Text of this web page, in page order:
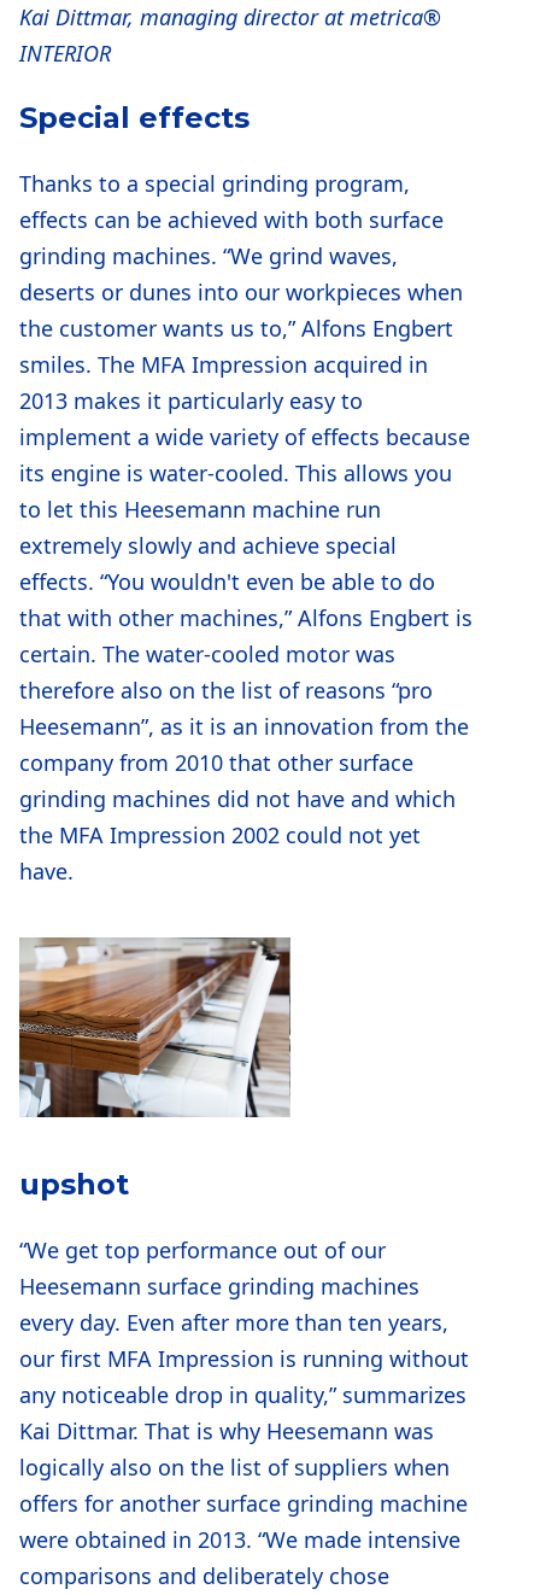
Kai Dittmar, managing director at metrica®
INTERIOR
Special effects
Thanks to a special grinding program,
effects can be achieved with both surface
grinding machines. “We grind waves,
deserts or dunes into our workpieces when
the customer wants us to,” Alfons Engbert
smiles. The MFA Impression acquired in
2013 makes it particularly easy to
implement a wide variety of effects because
its engine is water-cooled. This allows you
to let this Heesemann machine run
extremely slowly and achieve special
effects. “You wouldn't even be able to do
that with other machines,” Alfons Engbert is
certain. The water-cooled motor was
therefore also on the list of reasons “pro
Heesemann”, as it is an innovation from the
company from 2010 that other surface
grinding machines did not have and which
the MFA Impression 2002 could not yet
have.
upshot
“We get top performance out of our
Heesemann surface grinding machines
every day. Even after more than ten years,
our first MFA Impression is running without
any noticeable drop in quality,” summarizes
Kai Dittmar. That is why Heesemann was
logically also on the list of suppliers when
offers for another surface grinding machine
were obtained in 2013. “We made intensive
comparisons and deliberately chose